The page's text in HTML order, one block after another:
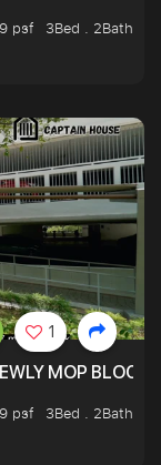
psf
3Bed . 2Bath
MOP
psf
3Bed . 2Bath
1